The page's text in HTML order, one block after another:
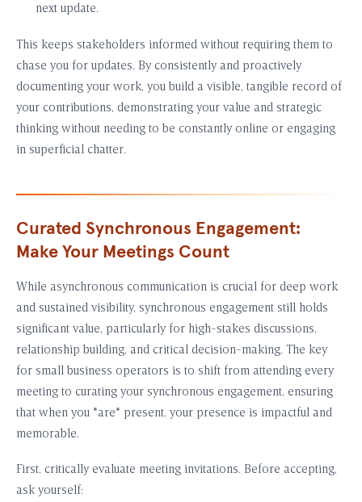
next update.
This keeps stakeholders informed without requiring them to
chase you for updates. By consistently and proactively
documenting your work, you build a visible, tangible record of
your contributions, demonstrating your value and strategic
thinking without needing to be constantly online or engaging
in superficial chatter.
Curated Synchronous Engagement:
Make Your Meetings Count
While asynchronous communication is crucial for deep work
and sustained visibility, synchronous engagement still holds
significant value, particularly for high-stakes discussions,
relationship building, and critical decision-making. The key
for small business operators is to shift from attending every
meeting to curating your synchronous engagement, ensuring
that when you *are* present, your presence is impactful and
memorable.
First, critically evaluate meeting invitations. Before accepting,
ask yourself: